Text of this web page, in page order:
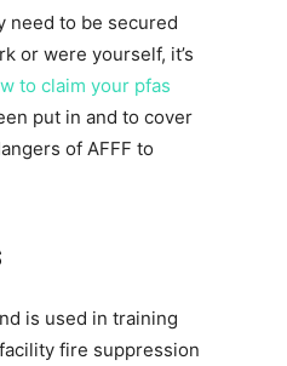
need to be secured
or were yourself, it’s
to claim your pfas
put in and to cover
of AFFF to
is used in training
fire suppression